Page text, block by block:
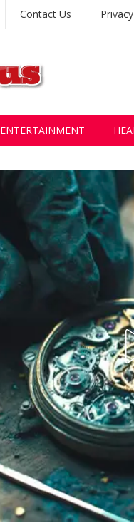
Contact Us
ENTERTAINMENT